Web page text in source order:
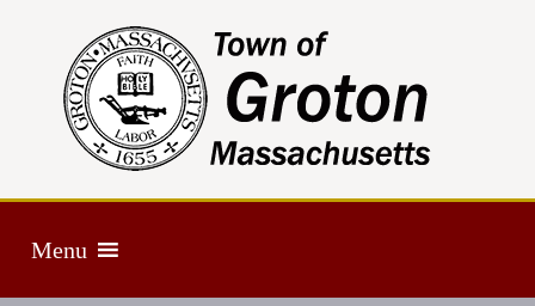
Menu